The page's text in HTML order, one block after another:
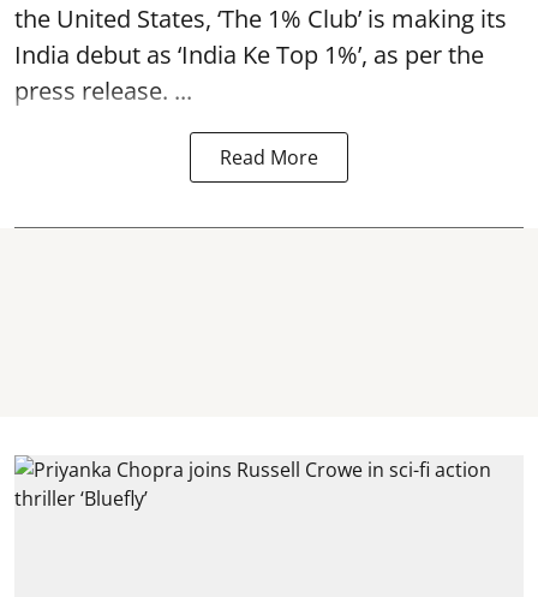
the United States, ‘The 1% Club’ is making its
India debut as ‘India Ke Top 1%’, as per the
press release. ...
Read More